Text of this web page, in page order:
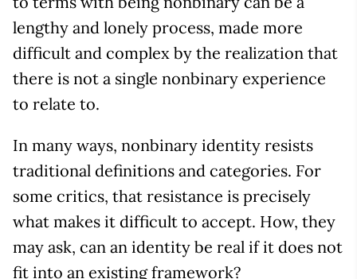
lengthy and lonely process, made more
difficult and complex by the realization that
there is not a single nonbinary experience
to relate to.
In many ways, nonbinary identity resists
traditional definitions and categories. For
some critics, that resistance is precisely
what makes it difficult to accept. How, they
may ask, can an identity be real if it does not
fit into an existing framework?